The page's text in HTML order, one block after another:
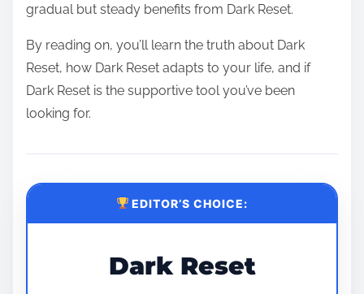
gradual but steady benefits from Dark Reset.
By reading on, you’ll learn the truth about Dark
Reset, how Dark Reset adapts to your life, and if
Dark Reset is the supportive tool you’ve been
looking for.
EDITOR’S CHOICE:
Dark Reset